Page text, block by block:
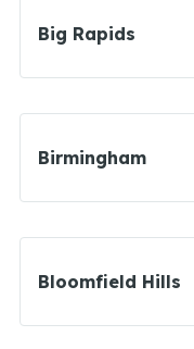
Big Rapids
Birmingham
Bloomfield Hills